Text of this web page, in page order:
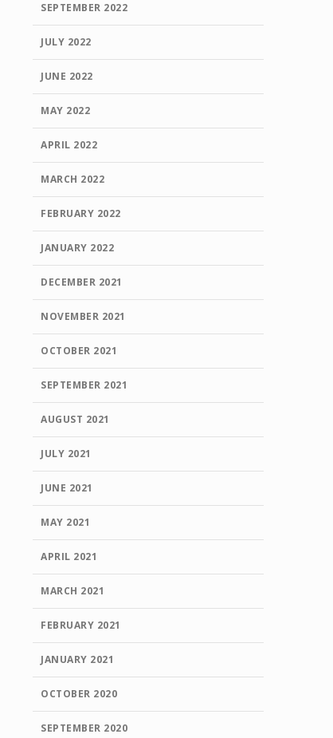
SEPTEMBER 2022
JULY 2022
JUNE 2022
MAY 2022
APRIL 2022
MARCH 2022
FEBRUARY 2022
JANUARY 2022
DECEMBER 2021
NOVEMBER 2021
OCTOBER 2021
SEPTEMBER 2021
AUGUST 2021
JULY 2021
JUNE 2021
MAY 2021
APRIL 2021
MARCH 2021
FEBRUARY 2021
JANUARY 2021
OCTOBER 2020
SEPTEMBER 2020